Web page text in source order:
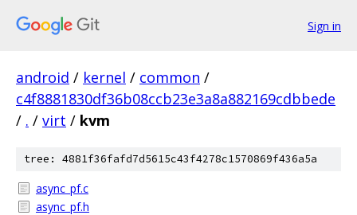
Sign in
android / kernel / common /
c4f8881830df36b08ccb23e3a8a882169cdbbede
/ . / virt / kvm
tree: 4881f36fafd7d5615c43f4278c1570869f436a5a
async_pf.c
async_pf.h